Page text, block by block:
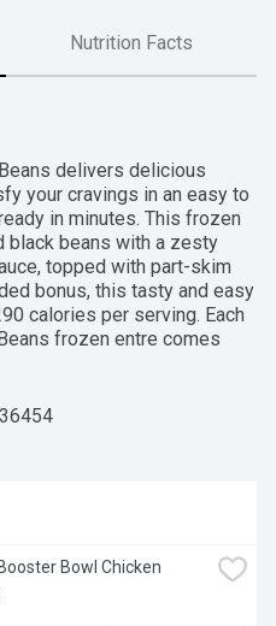
Nutrition Facts
delivers delicious
your cravings in an easy to
in minutes. This frozen
black beans with a zesty
topped with part-skim
bonus, this tasty and easy
calories per serving. Each
frozen entre comes
Bowl Chicken